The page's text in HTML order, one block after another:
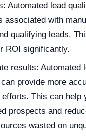
Automated lead
associated with
qualifying leads.
ROI significantly.
results: Automated
provide more
efforts. This can help
prospects and
wasted on